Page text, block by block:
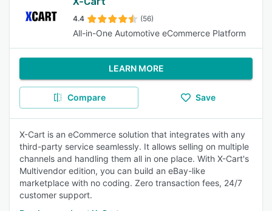
4.4 (56)
All-in-One Automotive eCommerce Platform
LEARN MORE
Compare Save
X-Cart is an eCommerce solution that integrates with any
third-party service seamlessly. It allows selling on multiple
channels and handling them all in one place. With X-Cart's
Multivendor edition, you can build an eBay-like
marketplace with no coding. Zero transaction fees, 24/7
customer support.